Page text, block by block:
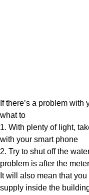
If there’s a problem with
what to
1. With plenty of light,
with your smart phone
2. Try to shut off the
problem is after the
It will also mean that
supply inside the